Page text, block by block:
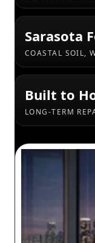
Sarasota
COASTAL SOIL,
Built to
LONG-TERM